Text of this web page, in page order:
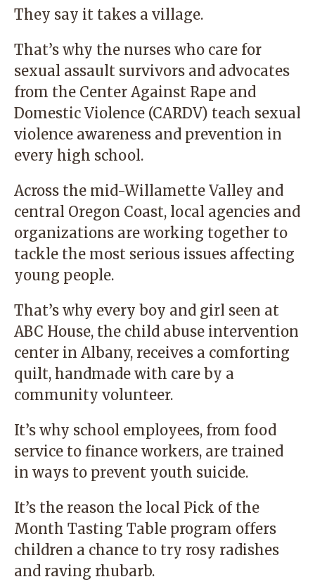
They say it takes a village.
That’s why the nurses who care for
sexual assault survivors and advocates
from the Center Against Rape and
Domestic Violence (CARDV) teach sexual
violence awareness and prevention in
every high school.
Across the mid-Willamette Valley and
central Oregon Coast, local agencies and
organizations are working together to
tackle the most serious issues affecting
young people.
That’s why every boy and girl seen at
ABC House, the child abuse intervention
center in Albany, receives a comforting
quilt, handmade with care by a
community volunteer.
It’s why school employees, from food
service to finance workers, are trained
in ways to prevent youth suicide.
It’s the reason the local Pick of the
Month Tasting Table program offers
children a chance to try rosy radishes
and raving rhubarb.